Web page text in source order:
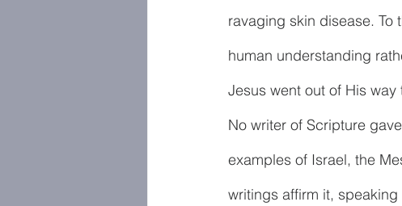
ravaging skin disease. To
human understanding
Jesus went out of His
No writer of Scripture
examples of Israel, the
writings affirm it,